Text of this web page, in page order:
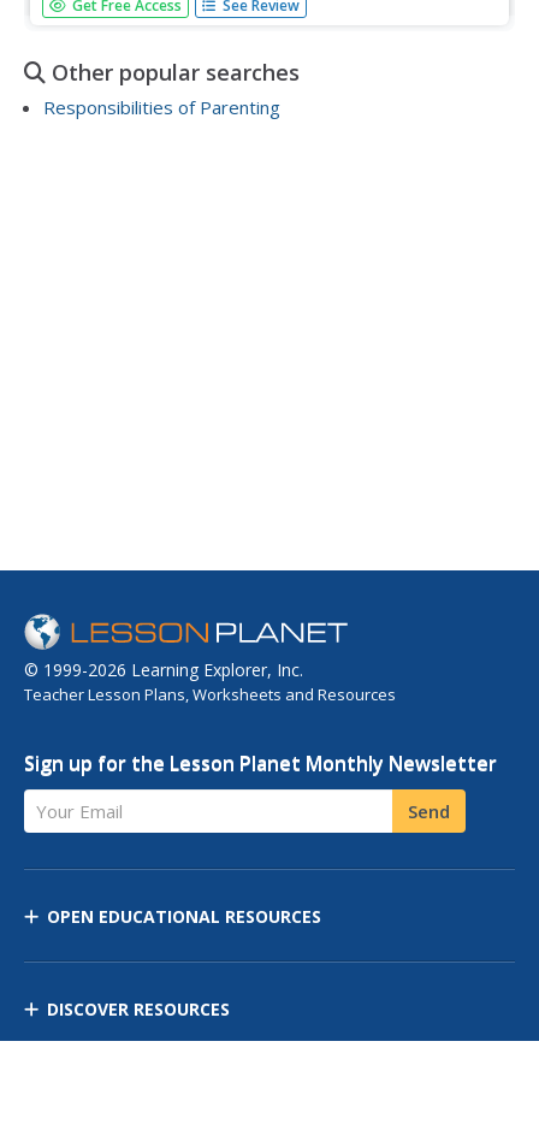
Why breastfeed? What are the pros and cons? When do
foods, and sleep through the night? So many questions,
and this is...
Get Free Access See Review
Other popular searches
Responsibilities of Parenting
© 1999-2026 Learning Explorer, Inc.
Teacher Lesson Plans, Worksheets and Resources
Sign up for the Lesson Planet Monthly Newsletter
Your Email Send
OPEN EDUCATIONAL RESOURCES
DISCOVER RESOURCES